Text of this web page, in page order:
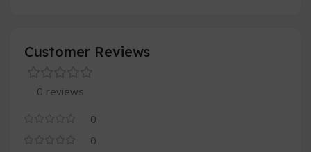
Customer Reviews
0 reviews
0
0